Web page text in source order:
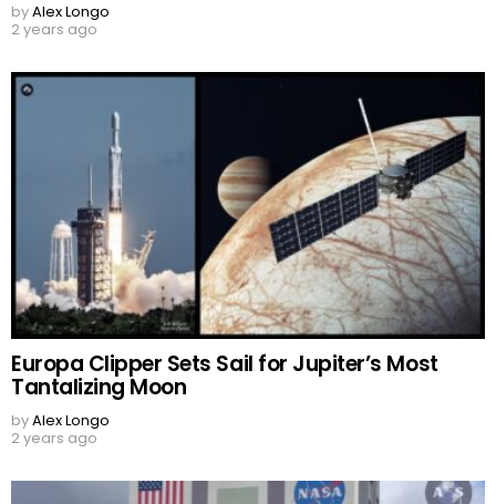
byAlex Longo
2 years ago
Europa Clipper Sets Sail for Jupiter’s Most
Tantalizing Moon
byAlex Longo
2 years ago